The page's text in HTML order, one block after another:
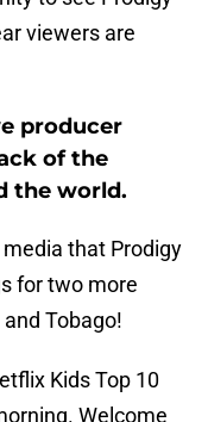
viewers are
producer
of the
the world.
that Prodigy
for two more
Tobago!
Kids Top 10
Welcome